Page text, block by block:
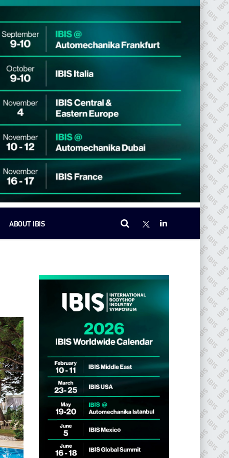
ABOUT IBIS